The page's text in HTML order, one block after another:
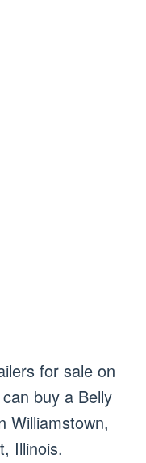
for sale on
buy a Belly
Williamstown,
Illinois.